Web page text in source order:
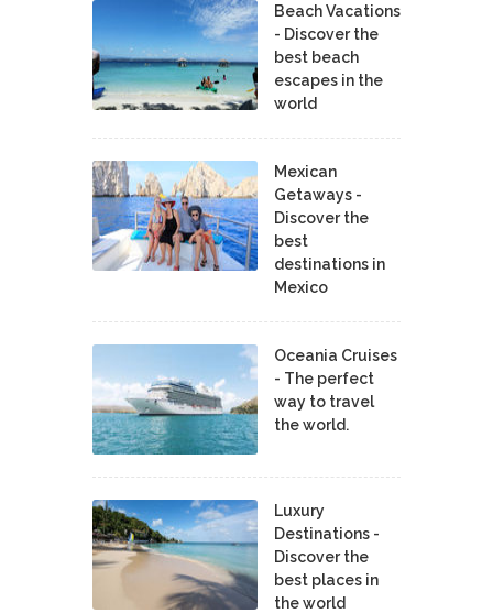
Beach Vacations
- Discover the
best beach
escapes in the
world
Mexican
Getaways -
Discover the
best
destinations in
Mexico
Oceania Cruises
- The perfect
way to travel
the world.
Luxury
Destinations -
Discover the
best places in
the world